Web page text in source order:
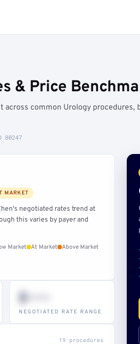
& Price
common Urology procedures,
80247
MARKET
negotiated rates trend at
this varies by payer and
Market At Market
Above Market
$•••
NEGOTIATED RATE RANGE
19 procedures